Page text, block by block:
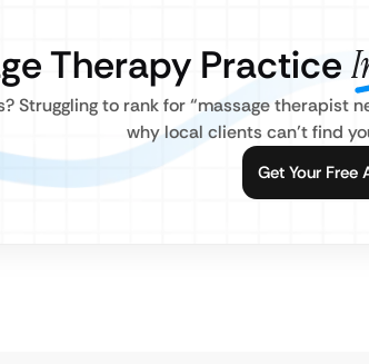
Therapy Practice
Struggling to rank for “massage therapist
why local clients can’t find
Get Your Free